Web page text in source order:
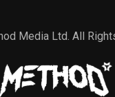
Media Ltd. All